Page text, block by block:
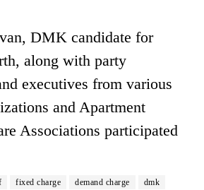
DMK candidate for
along with party
executives from various
and Apartment
Associations participated
fixed charge demand charge
dmk